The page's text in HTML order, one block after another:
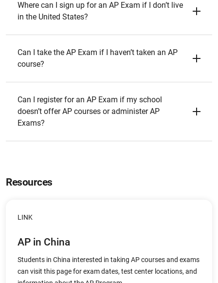
Where can I sign up for an AP Exam if I don’t live
in the United States?
Can I take the AP Exam if I haven’t taken an AP
course?
Can I register for an AP Exam if my school
doesn’t offer AP courses or administer AP
Exams?
Resources
LINK
AP in China
Students in China interested in taking AP courses and exams
can visit this page for exam dates, test center locations, and